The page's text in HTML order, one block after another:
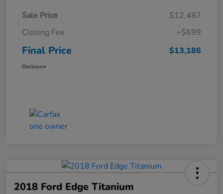
Sale Price
$12,487
Closing Fee
+$699
Final Price $13,186
Disclosure
2018 Ford Edge Titanium